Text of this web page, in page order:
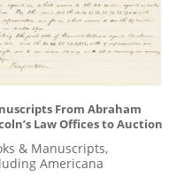
From Abraham
Law Offices to Auction
& Manuscripts,
Americana